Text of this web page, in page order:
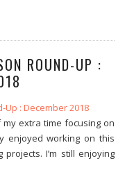
ROUND-UP :
extra time focusing on
enjoyed working on this
I’m still enjoying